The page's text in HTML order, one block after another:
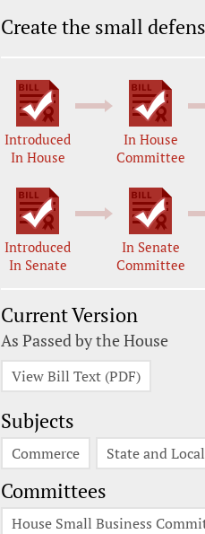
Legislation General
Create the small
Introduced
In House
In House
Committee
Introduced
In Senate
In Senate
Committee
Current Version
As Passed by the House
View Bill Text (PDF)
Subjects
Commerce State and
Committees
House Small Business